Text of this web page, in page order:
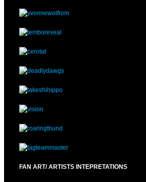
FAN ART/ ARTISTS INTEPRETATIONS